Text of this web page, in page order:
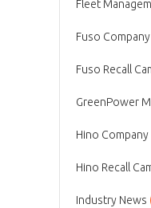
Fleet
Fuso
Fuso Recall
GreenPower
Hino Company
Hino Recall
Industry News